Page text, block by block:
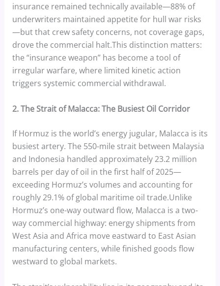
insurance remained technically available—88% of
underwriters maintained appetite for hull war risks
—but that crew safety concerns, not coverage gaps,
drove the commercial halt.This distinction matters:
the “insurance weapon” has become a tool of
irregular warfare, where limited kinetic action
triggers systemic commercial withdrawal.
2. The Strait of Malacca: The Busiest Oil Corridor
If Hormuz is the world’s energy jugular, Malacca is its
busiest artery. The 550-mile strait between Malaysia
and Indonesia handled approximately 23.2 million
barrels per day of oil in the first half of 2025—
exceeding Hormuz’s volumes and accounting for
roughly 29.1% of global maritime oil trade.Unlike
Hormuz’s one-way outward flow, Malacca is a two-
way commercial highway: energy shipments from
West Asia and Africa move eastward to East Asian
manufacturing centers, while finished goods flow
westward to global markets.